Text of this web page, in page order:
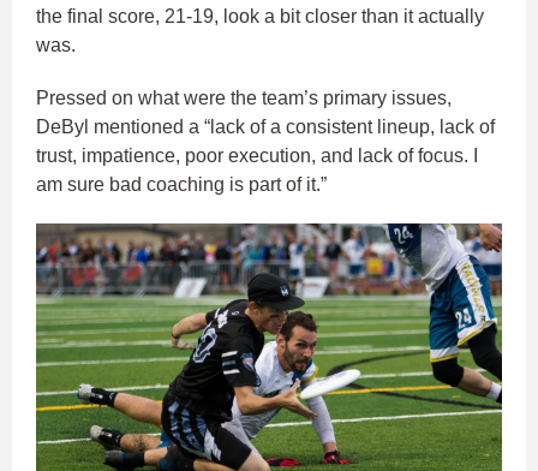
the final score, 21-19, look a bit closer than it actually
was.
Pressed on what were the team’s primary issues,
DeByl mentioned a “lack of a consistent lineup, lack of
trust, impatience, poor execution, and lack of focus. I
am sure bad coaching is part of it.”